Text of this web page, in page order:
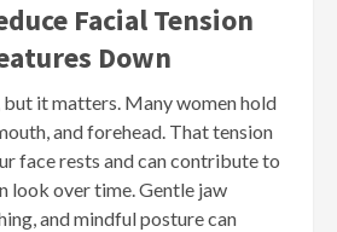
Facial Tension
Down
it matters. Many women hold
and forehead. That tension
face rests and can contribute to
look over time. Gentle jaw
and mindful posture can